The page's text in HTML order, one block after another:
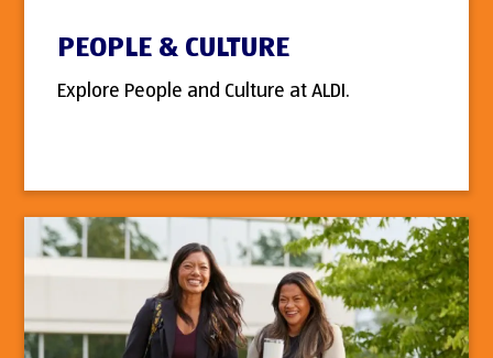
PEOPLE & CULTURE
Explore People and Culture at ALDI.